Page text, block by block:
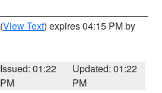
(View Text) expires 04:15 PM by
Issued: 01:22
PM
Updated: 01:22
PM